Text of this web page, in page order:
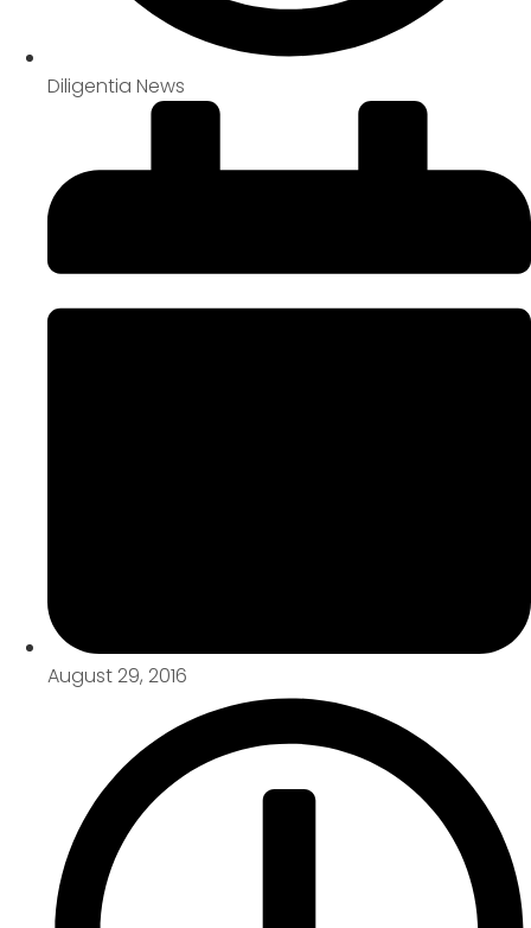
Diligentia News
August 29, 2016